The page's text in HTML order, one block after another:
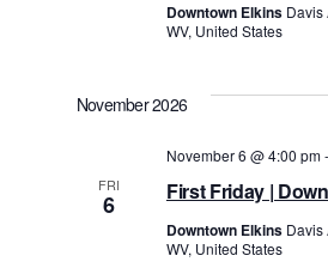
Downtown Elkins Davis
WV, United States
November 2026
FRI
6 First Friday |
November 6 @ 4:00 pm-
Downtown Elkins Davis
WV, United States